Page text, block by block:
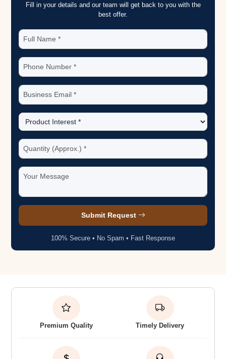
Fill in your details and our team will get back to you with the
best offer.
Submit Request
100% Secure • No Spam • Fast Response
Premium Quality Timely Delivery